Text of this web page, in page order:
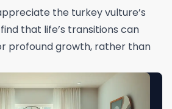
the turkey vulture’s
that life’s transitions can
profound growth, rather than